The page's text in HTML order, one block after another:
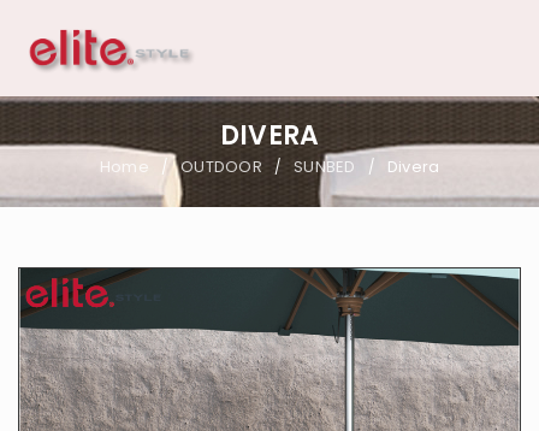
DIVERA
Home / OUTDOOR / SUNBED / Divera